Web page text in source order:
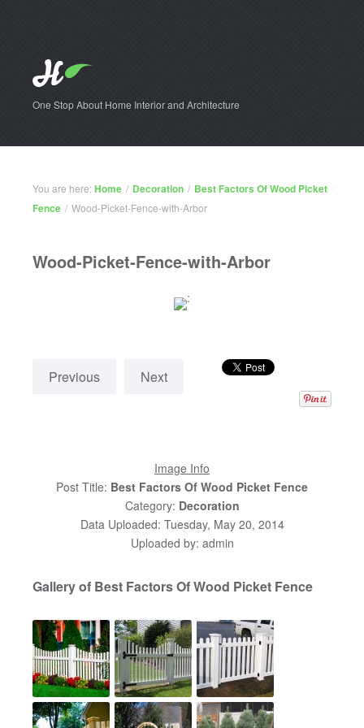
One Stop About Home Interior and Architecture
You are here:Home / Decoration / Best Factors Of Wood Picket
Fence / Wood-Picket-Fence-with-Arbor
Wood-Picket-Fence-with-Arbor
Previous Next
Image Info
Post Title: Best Factors Of Wood Picket Fence
Category: Decoration
Data Uploaded: Tuesday, May 20, 2014
Uploaded by: admin
Gallery of Best Factors Of Wood Picket Fence